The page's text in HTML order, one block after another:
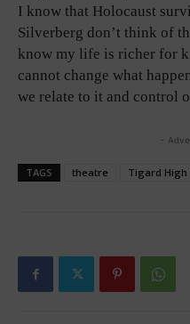
I know that Holocaust
Silverberg don’t think of
know my life is richer for
cannot change what
we relate to it and control
-
TAGS theatre Tigard High